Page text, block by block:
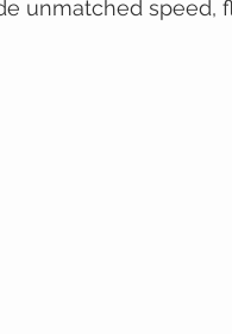
unmatched speed,